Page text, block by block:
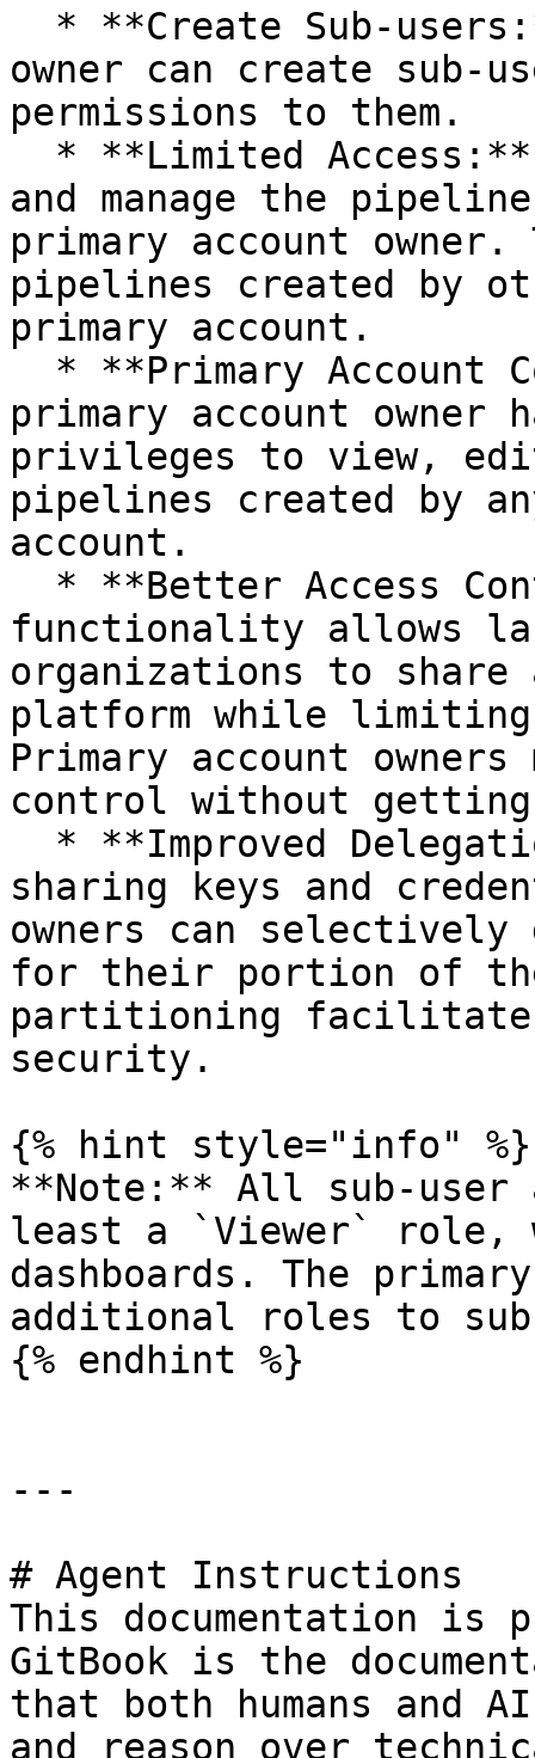
owner can create sub-
permissions to them.
and manage the
primary account owner.
pipelines created by
primary account.
primary account owner
privileges to view,
pipelines created by
account.
functionality allows
organizations to share
platform while
Primary account
control without getting
sharing keys and
owners can selectively
for their portion of
partitioning facilitates
security.
{% hint style="info" %}
**Note:** All sub-user
least a `Viewer` role,
dashboards. The
additional roles to
{% endhint %}
---
# Agent Instructions
This documentation is
GitBook is the
that both humans and
and reason over